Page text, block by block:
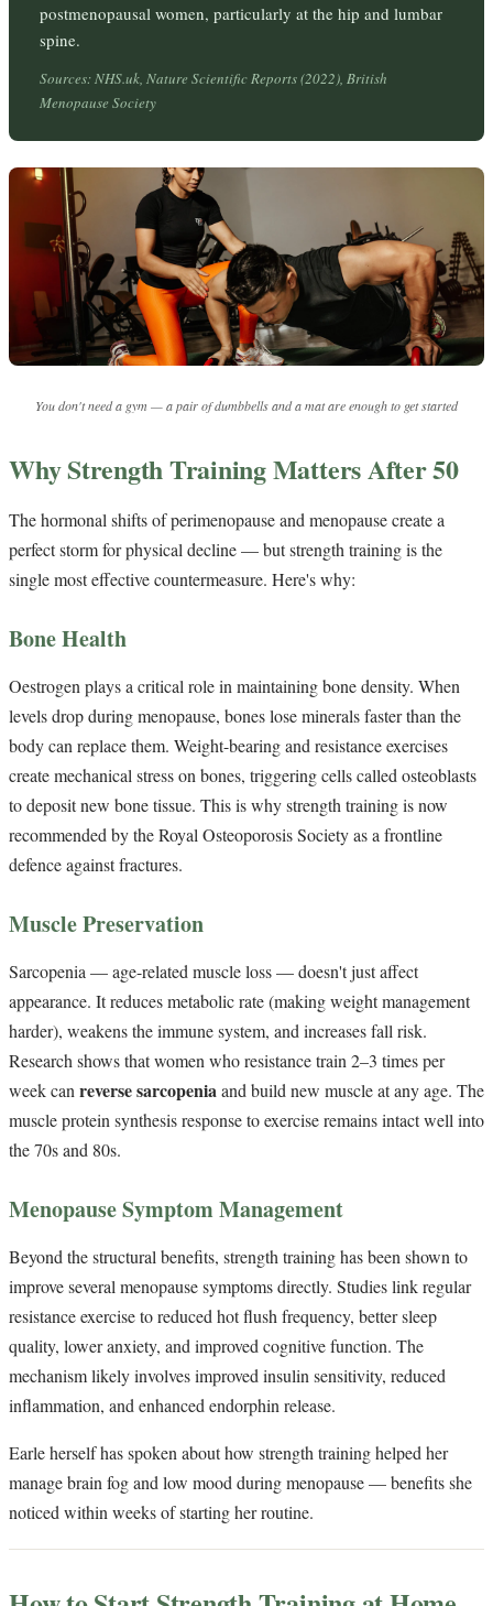
postmenopausal women, particularly at the hip and lumbar
spine.
Sources: NHS.uk, Nature Scientific Reports (2022), British
Menopause Society
You don't need a gym — a pair of dumbbells and a mat are enough to get started
Why Strength Training Matters After 50
The hormonal shifts of perimenopause and menopause create a
perfect storm for physical decline — but strength training is the
single most effective countermeasure. Here's why:
Bone Health
Oestrogen plays a critical role in maintaining bone density. When
levels drop during menopause, bones lose minerals faster than the
body can replace them. Weight-bearing and resistance exercises
create mechanical stress on bones, triggering cells called osteoblasts
to deposit new bone tissue. This is why strength training is now
recommended by the Royal Osteoporosis Society as a frontline
defence against fractures.
Muscle Preservation
Sarcopenia — age-related muscle loss — doesn't just affect
appearance. It reduces metabolic rate (making weight management
harder), weakens the immune system, and increases fall risk.
Research shows that women who resistance train 2–3 times per
week can reverse sarcopeniaand build new muscle at any age. The
muscle protein synthesis response to exercise remains intact well into
the 70s and 80s.
Menopause Symptom Management
Beyond the structural benefits, strength training has been shown to
improve several menopause symptoms directly. Studies link regular
resistance exercise to reduced hot flush frequency, better sleep
quality, lower anxiety, and improved cognitive function. The
mechanism likely involves improved insulin sensitivity, reduced
inflammation, and enhanced endorphin release.
Earle herself has spoken about how strength training helped her
manage brain fog and low mood during menopause — benefits she
noticed within weeks of starting her routine.